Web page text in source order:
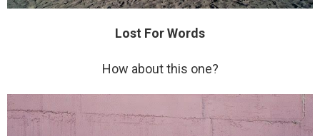
Lost For Words
How about this one?